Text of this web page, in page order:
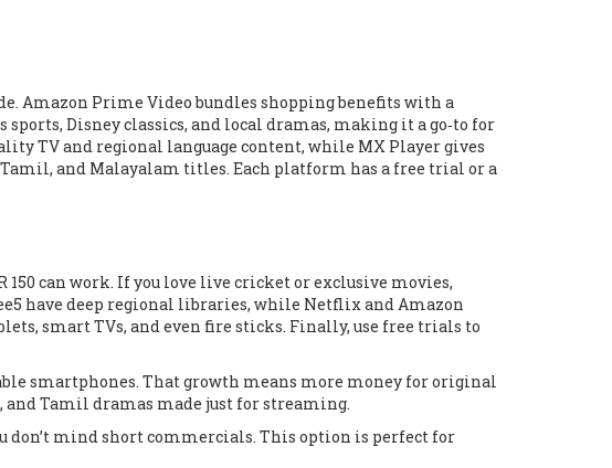
Amazon Prime Video bundles shopping benefits with a
sports, Disney classics, and local dramas, making it a go‑to for
TV and regional language content, while MX Player gives
and Malayalam titles. Each platform has a free trial or a
can work. If you love live cricket or exclusive movies,
have deep regional libraries, while Netflix and Amazon
smart TVs, and even fire sticks. Finally, use free trials to
smartphones. That growth means more money for original
and Tamil dramas made just for streaming.
don’t mind short commercials. This option is perfect for